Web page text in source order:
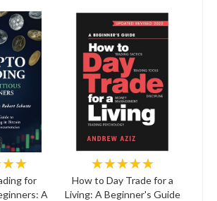
for
A
★★★★★
How to Day Trade for a
Living: A Beginner's Guide